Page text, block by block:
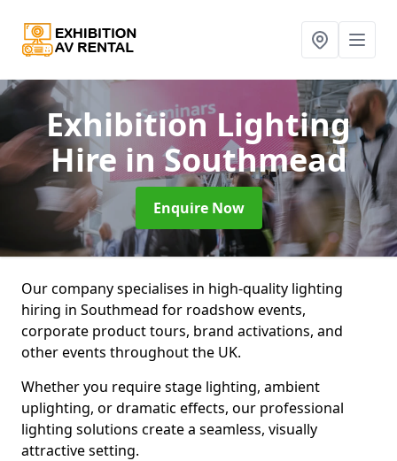
Exhibition Lighting
Hirein Southmead
Enquire Now
Our company specialises in high-quality lighting
hiring in Southmead for roadshow events,
corporate product tours, brand activations, and
other events throughout the UK.
Whether you require stage lighting, ambient
uplighting, or dramatic effects, our professional
lighting solutions create a seamless, visually
attractive setting.